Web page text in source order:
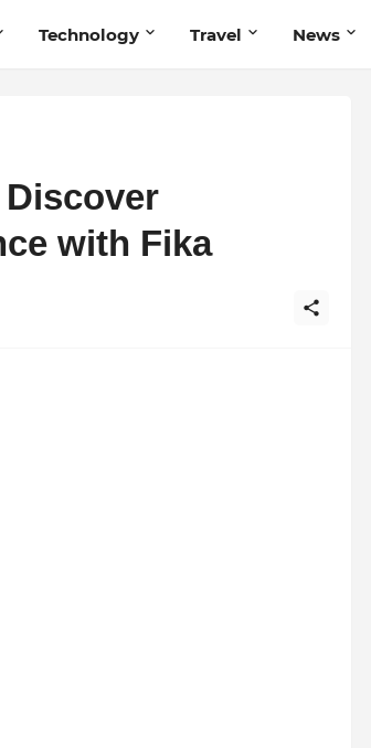
Technology Travel News
with Fika